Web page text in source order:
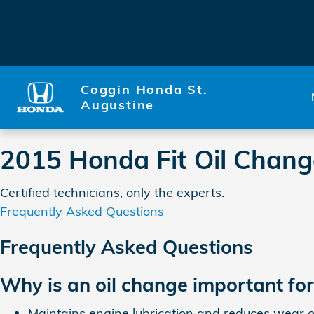
2015 Honda Fit Oil Change
Coggin Honda St.
Augustine
2015 Honda Fit Oil
Certified technicians, only the experts.
Frequently Asked Questions
Frequently Asked Questions
Why is an oil change important